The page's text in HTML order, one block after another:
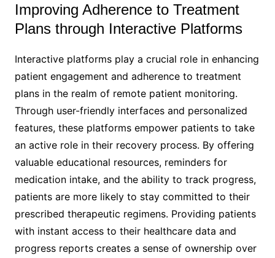
Improving Adherence to Treatment
Plans through Interactive Platforms
Interactive platforms play a crucial role in enhancing
patient engagement and adherence to treatment
plans in the realm of remote patient monitoring.
Through user-friendly interfaces and personalized
features, these platforms empower patients to take
an active role in their recovery process. By offering
valuable educational resources, reminders for
medication intake, and the ability to track progress,
patients are more likely to stay committed to their
prescribed therapeutic regimens. Providing patients
with instant access to their healthcare data and
progress reports creates a sense of ownership over